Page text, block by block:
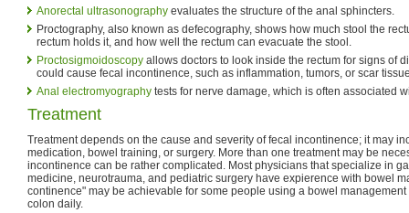
Anorectal ultrasonography evaluates the structure of the anal sphincters.
Proctography, also known as defecography, shows how much stool the
rectum holds it, and how well the rectum can evacuate the stool.
Proctosigmoidoscopy allows doctors to look inside the rectum for signs of
could cause fecal incontinence, such as inflammation, tumors, or scar
Anal electromyography tests for nerve damage, which is often associated
Treatment
Treatment depends on the cause and severity of fecal incontinence; it may
medication, bowel training, or surgery. More than one treatment may be
incontinence can be rather complicated. Most physicians that specialize in
medicine, neurotrauma, and pediatric surgery have expierence with bowel
continence" may be achievable for some people using a bowel
colon daily.